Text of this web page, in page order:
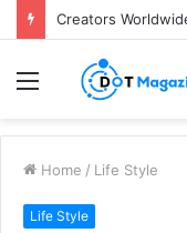
Menu
Home / Life Style
Life Style